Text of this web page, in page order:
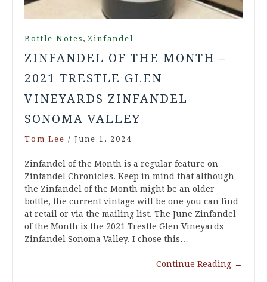
Bottle Notes , Zinfandel
ZINFANDEL OF THE MONTH –
2021 TRESTLE GLEN
VINEYARDS ZINFANDEL
SONOMA VALLEY
Tom Lee / June 1, 2024
Zinfandel of the Month is a regular feature on
Zinfandel Chronicles. Keep in mind that although
the Zinfandel of the Month might be an older
bottle, the current vintage will be one you can find
at retail or via the mailing list. The June Zinfandel
of the Month is the 2021 Trestle Glen Vineyards
Zinfandel Sonoma Valley. I chose this…
Continue Reading →